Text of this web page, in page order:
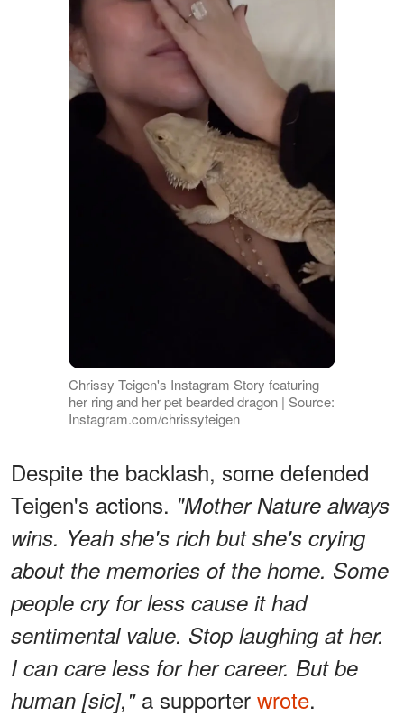
Chrissy Teigen's Instagram Story featuring
her ring and her pet bearded dragon | Source:
Instagram.com/chrissyteigen
Despite the backlash, some defended
Teigen's actions. "Mother Nature always
wins. Yeah she's rich but she's crying
about the memories of the home. Some
people cry for less cause it had
sentimental value. Stop laughing at her.
I can care less for her career. But be
human [sic]," a supporter wrote.